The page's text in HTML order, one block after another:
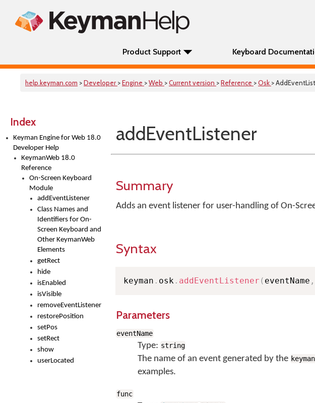
Product Support Keyboard
help.keyman.com >Developer >Engine >Web >Current version >Reference >Osk >
Index
Keyman Engine for Web 18.0
Developer Help
KeymanWeb 18.0
Reference
On-Screen Keyboard
Module
addEventListener
Class Names and
Identifiers for On-
Screen Keyboard and
Other KeymanWeb
Elements
getRect
hide
isEnabled
isVisible
removeEventListener
restorePosition
setPos
setRect
show
userLocated
addEventListener
Summary
Adds an event listener for user-handling of On-
Syntax
keyman . osk . addEventListener ( eventName ,
Parameters
eventName
Type: string
The name of an event generated by the keyman
examples.
func